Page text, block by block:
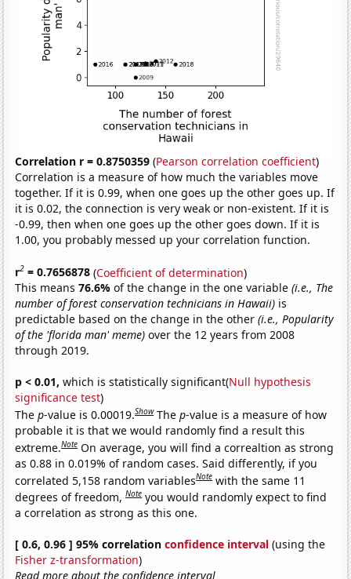
Correlation r = 0.8750359 (Pearson correlation coefficient)
Correlation is a measure of how much the variables move
together. If it is 0.99, when one goes up the other goes up. If
it is 0.02, the connection is very weak or non-existent. If it is
-0.99, then when one goes up the other goes down. If it is
1.00, you probably messed up your correlation function.
r2 = 0.7656878 (Coefficient of determination)
This means76.6%of the change in the one variable(i.e., The
number of forest conservation technicians in Hawaii) is
predictable based on the change in the other(i.e., Popularity
of the 'florida man' meme) over the 12 years from 2008
through 2019.
p < 0.01, which is statistically significant(Null hypothesis
significance test)
Thep-value is 0.00019.Show Thep-value is a measure of how
probable it is that we would randomly find a result this
extreme.Note On average, you will find a correaltion as strong
as 0.88 in 0.019% of random cases. Said differently, if you
correlated 5,158 random variablesNote with the same 11
degrees of freedom,Note you would randomly expect to find
a correlation as strong as this one.
[ 0.6, 0.96 ] 95% correlationconfidence interval (using the
Fisher z-transformation)
Read more about the confidence interval